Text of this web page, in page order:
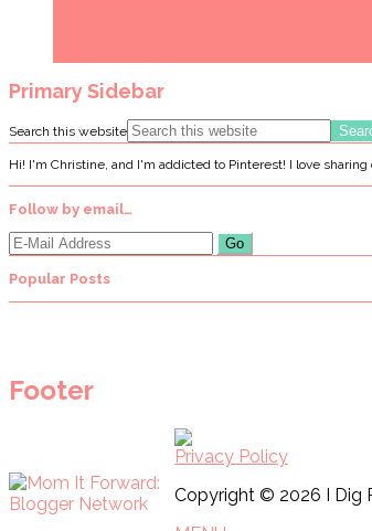
Primary Sidebar
Search this website
Hi! I'm Christine, and I'm addicted to Pinterest! I love
Follow by email…
Popular Posts
Footer
Privacy Policy
Copyright © 2026 I Dig